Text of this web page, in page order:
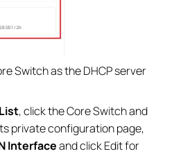
Switch as the DHCP server
, click the Core Switch and
private configuration page,
Interfaceand click Edit for